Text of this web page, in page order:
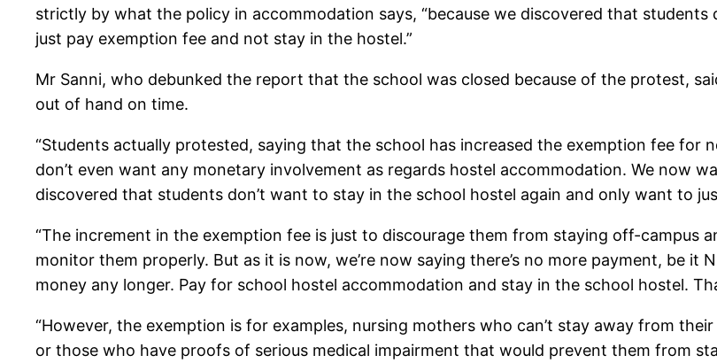
strictly by what the policy in accommodation says, “because we discovered that
just pay exemption fee and not stay in the hostel.”
Mr Sanni, who debunked the report that the school was closed because of the protest,
out of hand on time.
“Students actually protested, saying that the school has increased the exemption fee for
don’t even want any monetary involvement as regards hostel accommodation. We now
discovered that students don’t want to stay in the school hostel again and only want to
“The increment in the exemption fee is just to discourage them from staying off-campus
monitor them properly. But as it is now, we’re now saying there’s no more payment, be it
money any longer. Pay for school hostel accommodation and stay in the school hostel.
“However, the exemption is for examples, nursing mothers who can’t stay away from
or those who have proofs of serious medical impairment that would prevent them from